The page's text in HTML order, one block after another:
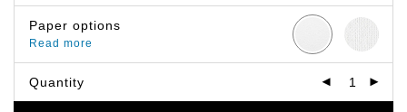
Paper options
Read more
Quantity